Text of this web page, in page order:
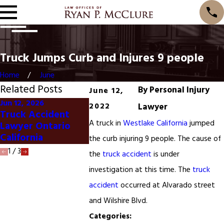
Truck Jumps Curb and Injures 9 people
Home
June
June 12,
2022
ByPersonal Injury
Lawyer
A truck inWestlake Californiajumped
the curb injuring 9 people. The cause of
the truck accident is under
investigation at this time. The truck
accident occurred at Alvarado street
and Wilshire Blvd.
Categories:
Related Posts
Jun 12, 2026
Truck Accident
Lawyer Ontario
California
Jun 4, 2024
Ontario California
Truck Accident
Truck
Accidents
1 /3